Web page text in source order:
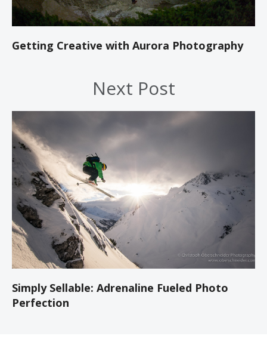
Getting Creative with Aurora Photography
Next Post
Simply Sellable: Adrenaline Fueled Photo
Perfection